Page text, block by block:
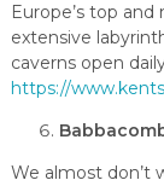
Europe’s top
extensive
caverns open
https://
We almost don’t